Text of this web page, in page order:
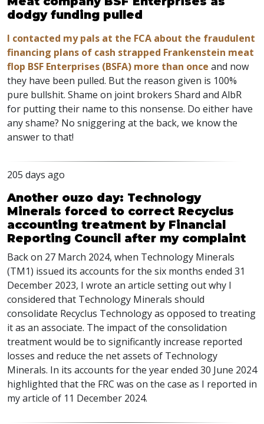
dodgy funding pulled
I contacted my pals at the FCA about the fraudulent
financing plans of cash strapped Frankenstein meat
flop BSF Enterprises (BSFA) more than once and now
they have been pulled. But the reason given is 100%
pure bullshit. Shame on joint brokers Shard and AlbR
for putting their name to this nonsense. Do either have
any shame? No sniggering at the back, we know the
answer to that!
205 days ago
Another ouzo day: Technology
Minerals forced to correct Recyclus
accounting treatment by Financial
Reporting Council after my complaint
Back on 27 March 2024, when Technology Minerals
(TM1) issued its accounts for the six months ended 31
December 2023, I wrote an article setting out why I
considered that Technology Minerals should
consolidate Recyclus Technology as opposed to treating
it as an associate. The impact of the consolidation
treatment would be to significantly increase reported
losses and reduce the net assets of Technology
Minerals. In its accounts for the year ended 30 June 2024
highlighted that the FRC was on the case as I reported in
my article of 11 December 2024.